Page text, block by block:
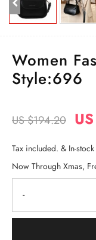
Women
Style:696
US $194.20
Tax included. & In-
Now Through Xmas,
-